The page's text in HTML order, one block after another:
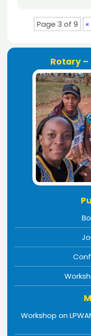
Page 3 of 9 «
Rotary –
Workshop on